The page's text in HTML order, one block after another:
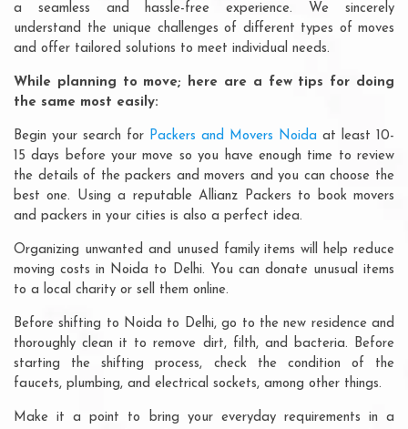
a seamless and hassle-free experience. We sincerely
understand the unique challenges of different types of moves
and offer tailored solutions to meet individual needs.
While planning to move; here are a few tips for doing
the same most easily:
Begin your search for Packers and Movers Noida at least 10-
15 days before your move so you have enough time to review
the details of the packers and movers and you can choose the
best one. Using a reputable Allianz Packers to book movers
and packers in your cities is also a perfect idea.
Organizing unwanted and unused family items will help reduce
moving costs in Noida to Delhi. You can donate unusual items
to a local charity or sell them online.
Before shifting to Noida to Delhi, go to the new residence and
thoroughly clean it to remove dirt, filth, and bacteria. Before
starting the shifting process, check the condition of the
faucets, plumbing, and electrical sockets, among other things.
Make it a point to bring your everyday requirements in a